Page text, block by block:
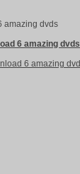
amazing dvds
6 amazing dvds